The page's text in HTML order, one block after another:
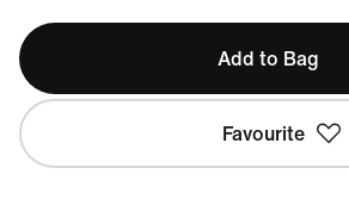
Add to Bag
Favourite